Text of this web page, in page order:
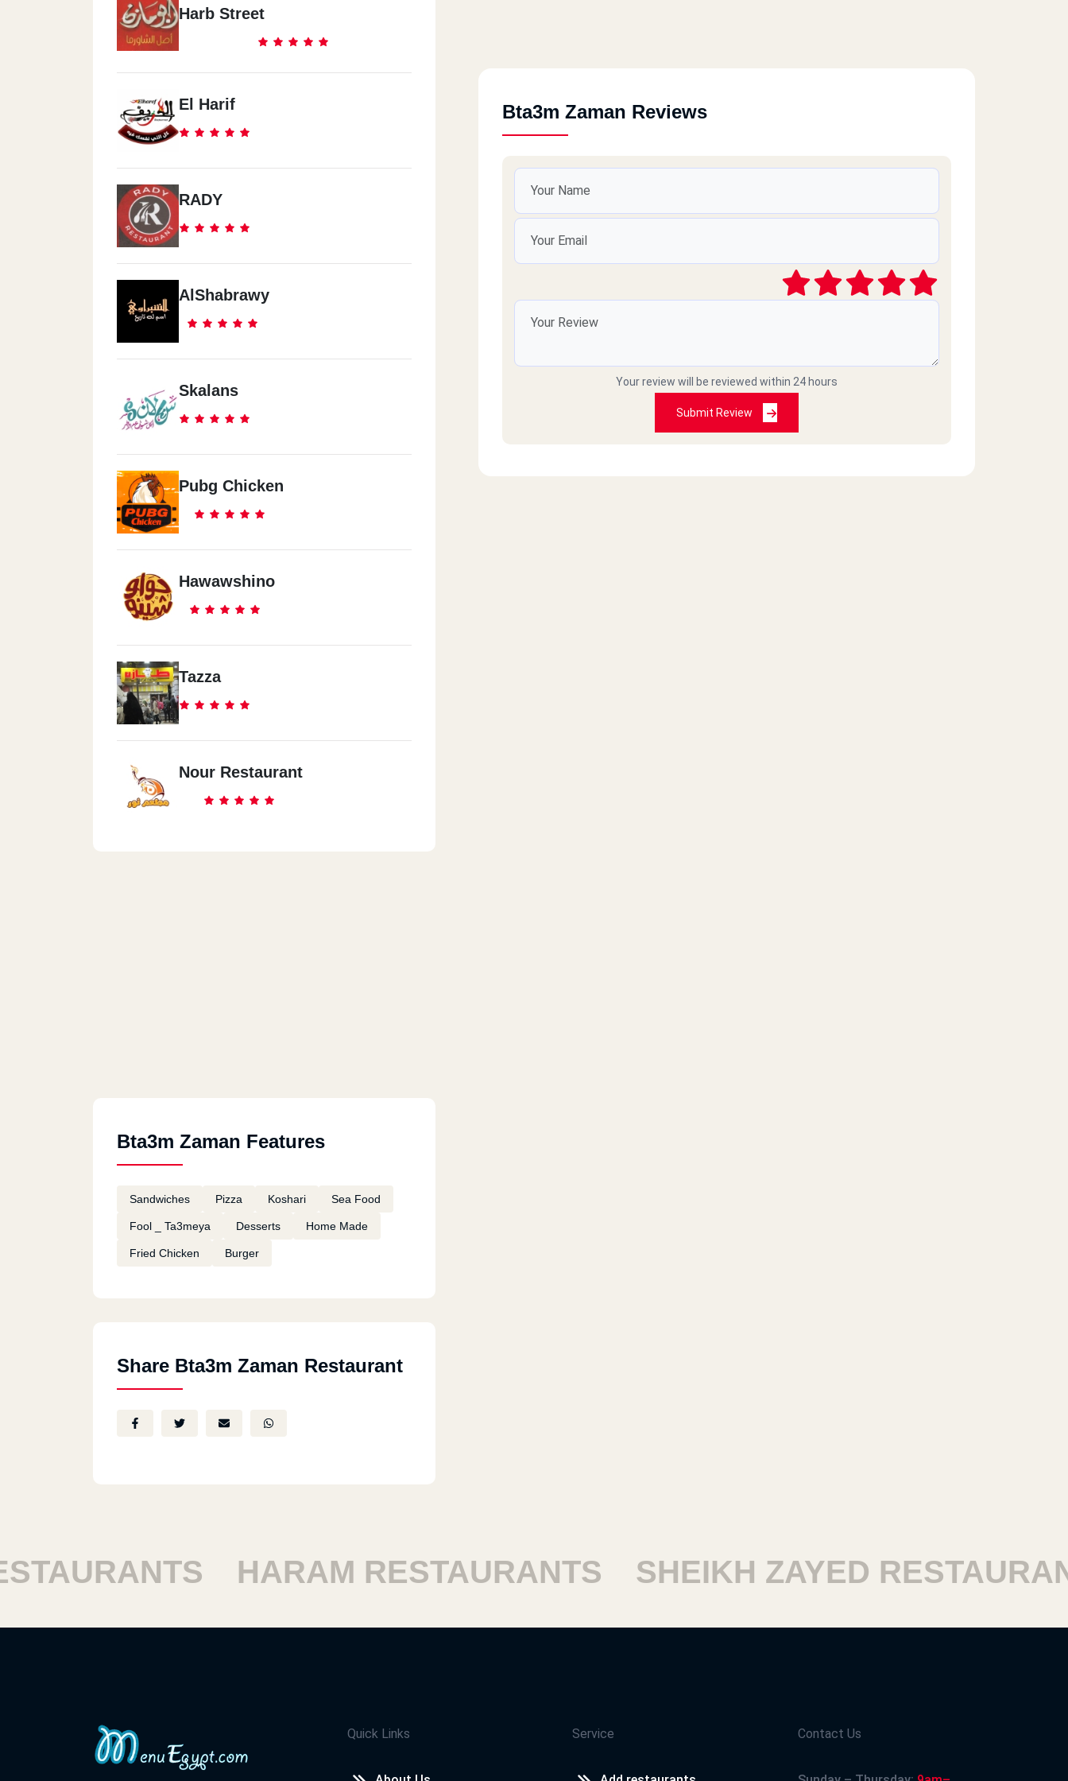
Harb Street
El Harif
RADY
AlShabrawy
Skalans
Pubg Chicken
Hawawshino
Tazza
Nour Restaurant
Bta3m Zaman Features
Sandwiches Pizza Koshari Sea Food
Fool _ Ta3meya Desserts Home Made
Fried Chicken Burger
Share Bta3m Zaman Restaurant
Bta3m Zaman Reviews
Your review will be reviewed within 24 hours
Submit Review
HARAM RESTAURANTS SHEIKH ZAYED
Quick Links Service Contact Us